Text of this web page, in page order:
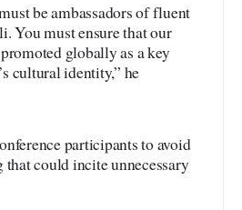
be ambassadors of fluent
You must ensure that our
globally as a key
cultural identity,” he
participants to avoid
that could incite unnecessary